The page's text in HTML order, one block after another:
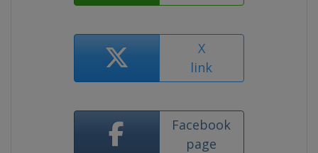
X
link
Facebook
page